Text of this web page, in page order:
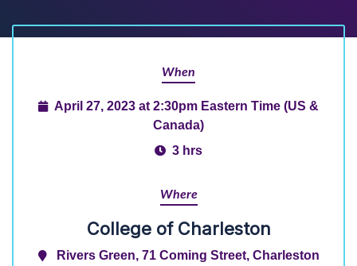
When
April 27, 2023 at 2:30pm Eastern Time (US &
Canada)
3 hrs
Where
College of Charleston
Rivers Green, 71 Coming Street, Charleston